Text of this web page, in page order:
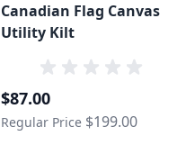
Canadian Flag Canvas
Utility Kilt
Special Price
$87.00
Regular Price $199.00